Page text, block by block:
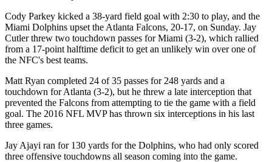
Cody Parkey kicked a 38-yard field goal with 2:30 to play, and the
Miami Dolphins upset the Atlanta Falcons, 20-17, on Sunday. Jay
Cutler threw two touchdown passes for Miami (3-2), which rallied
from a 17-point halftime deficit to get an unlikely win over one of
the NFC's best teams.
Matt Ryan completed 24 of 35 passes for 248 yards and a
touchdown for Atlanta (3-2), but he threw a late interception that
prevented the Falcons from attempting to tie the game with a field
goal. The 2016 NFL MVP has thrown six interceptions in his last
three games.
Jay Ajayi ran for 130 yards for the Dolphins, who had only scored
three offensive touchdowns all season coming into the game.